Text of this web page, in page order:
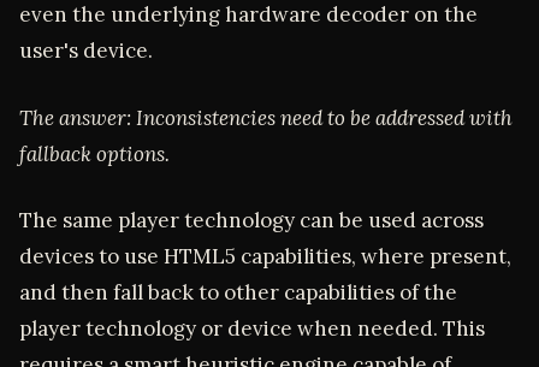
even the underlying hardware decoder on the
user's device.
The answer: Inconsistencies need to be addressed with
fallback options.
The same player technology can be used across
devices to use HTML5 capabilities, where present,
and then fall back to other capabilities of the
player technology or device when needed. This